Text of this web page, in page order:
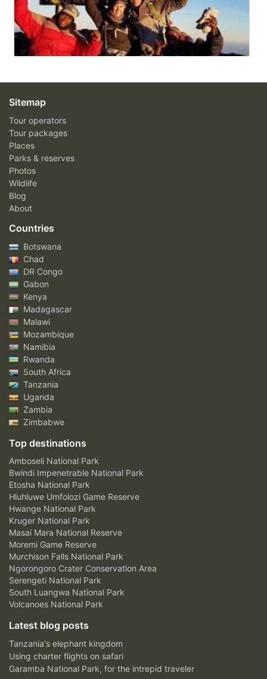
Sitemap
Tour operators
Tour packages
Places
Parks & reserves
Photos
Wildlife
Blog
About
Countries
Botswana
Chad
DR Congo
Gabon
Kenya
Madagascar
Malawi
Mozambique
Namibia
Rwanda
South Africa
Tanzania
Uganda
Zambia
Zimbabwe
Top destinations
Amboseli National Park
Bwindi Impenetrable National Park
Etosha National Park
Hluhluwe Umfolozi Game Reserve
Hwange National Park
Kruger National Park
Masai Mara National Reserve
Moremi Game Reserve
Murchison Falls National Park
Ngorongoro Crater Conservation Area
Serengeti National Park
South Luangwa National Park
Volcanoes National Park
Latest blog posts
Tanzania's elephant kingdom
Using charter flights on safari
Garamba National Park, for the intrepid traveler